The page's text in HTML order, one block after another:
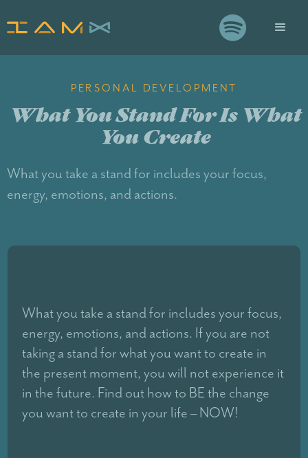

PERSONAL DEVELOPMENT
What You Stand For Is What
You Create
What you take a stand for includes your focus,
energy, emotions, and actions.
What you take a stand for includes your focus,
energy, emotions, and actions. If you are not
taking a stand for what you want to create in
the present moment, you will not experience it
in the future. Find out how to BE the change
you want to create in your life – NOW!